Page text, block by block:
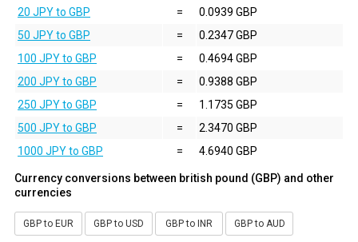
20 JPY to GBP
=
0.0939 GBP
50 JPY to GBP
=
0.2347 GBP
100 JPY to GBP
=
0.4694 GBP
200 JPY to GBP
=
0.9388 GBP
250 JPY to GBP
=
1.1735 GBP
500 JPY to GBP
=
2.3470 GBP
1000 JPY to GBP
= 4.6940 GBP
Currency conversions between british pound (GBP) and other
currencies
GBP to EUR GBP to USD GBP to INR GBP to AUD